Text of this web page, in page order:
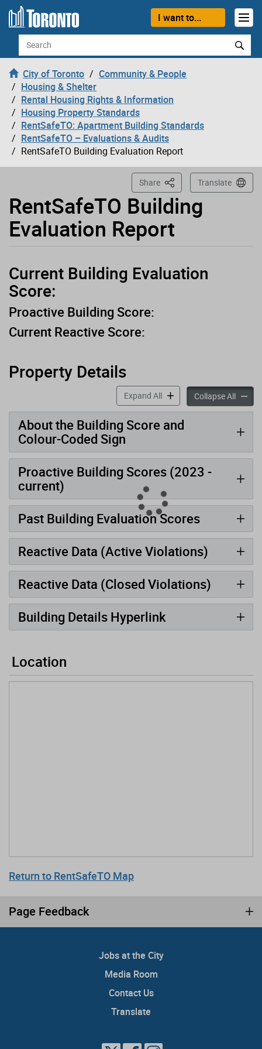
Skip to content
I want to...
Search
City of Toronto
Community & People
Housing & Shelter
Rental Housing Rights & Information
Housing Property Standards
RentSafeTO: Apartment Building Standards
RentSafeTO – Evaluations & Audits
RentSafeTO Building Evaluation Report
RentSafeTO Building
Evaluation Report
Share This PageTranslate
Loading
Current Building Evaluation
Score:
Proactive Building Score:
Current Reactive Score:
Property Details
Expand Allaccordion panels
Collapse All
About the Building Score and
Colour-Coded Sign
Proactive Building Scores (2023 -
current)
Past Building Evaluation Scores
Reactive Data (Active Violations)
Reactive Data (Closed Violations)
Building Details Hyperlink
Location
Return to RentSafeTO Map
Page Feedback
Jobs at the City
Media Room
Contact Us
Translate